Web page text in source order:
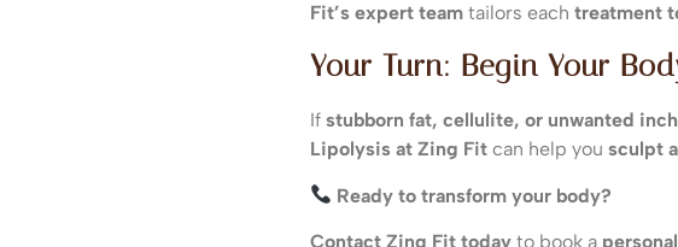
Fit’s expert team tailors each treatment
Your Turn: Begin Your
If stubborn fat, cellulite, or unwanted
Lipolysis at Zing Fit can help you sculpt
Ready to transform your body?
Contact Zing Fit today to book a